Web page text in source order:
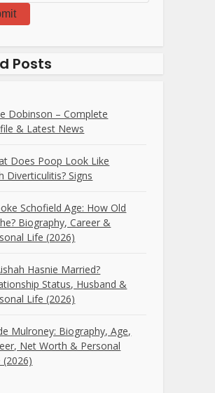
Posts
Dobinson – Complete
& Latest News
Does Poop Look Like
Diverticulitis? Signs
Schofield Age: How Old
Biography, Career &
Life (2026)
Hasnie Married?
Status, Husband &
Life (2026)
Mulroney: Biography, Age,
Net Worth & Personal
(2026)